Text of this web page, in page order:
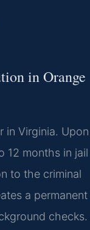
in Orange
in Virginia. Upon
12 months in jail
to the criminal
a permanent
checks.